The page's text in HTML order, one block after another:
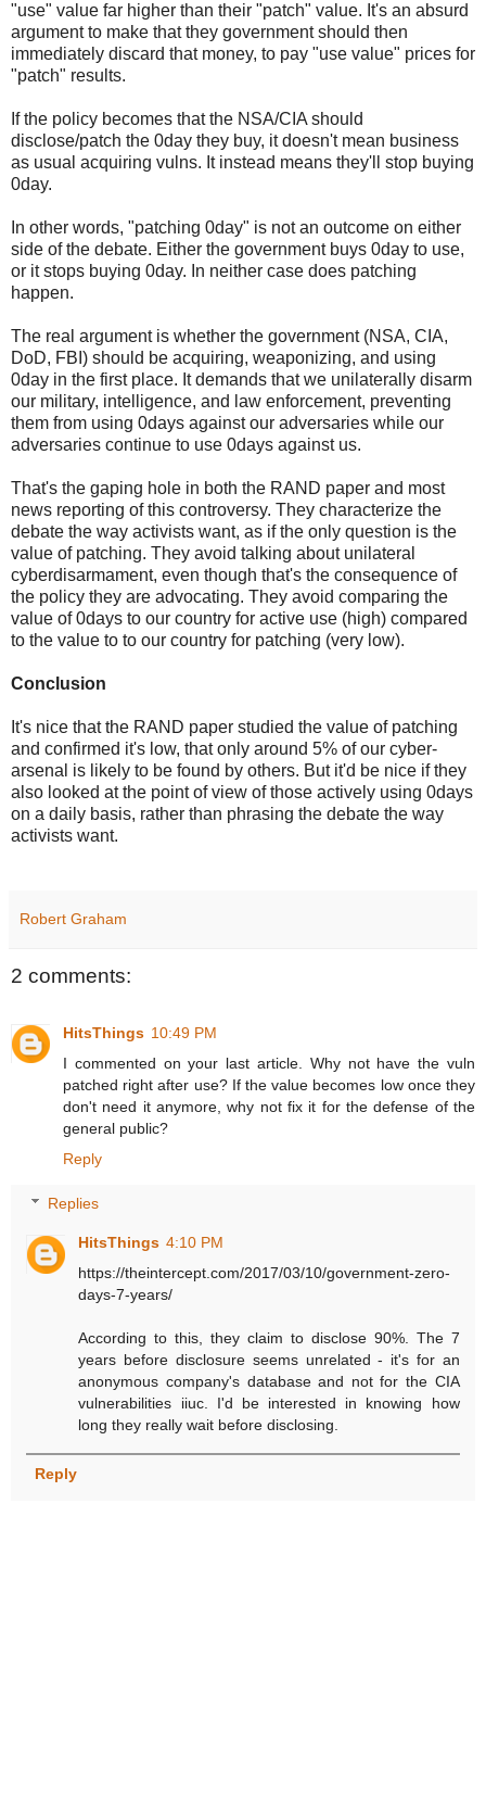
"use" value far higher than their "patch" value. It's an absurd
argument to make that they government should then
immediately discard that money, to pay "use value" prices for
"patch" results.
If the policy becomes that the NSA/CIA should
disclose/patch the 0day they buy, it doesn't mean business
as usual acquiring vulns. It instead means they'll stop buying
0day.
In other words, "patching 0day" is not an outcome on either
side of the debate. Either the government buys 0day to use,
or it stops buying 0day. In neither case does patching
happen.
The real argument is whether the government (NSA, CIA,
DoD, FBI) should be acquiring, weaponizing, and using
0day in the first place. It demands that we unilaterally disarm
our military, intelligence, and law enforcement, preventing
them from using 0days against our adversaries while our
adversaries continue to use 0days against us.
That's the gaping hole in both the RAND paper and most
news reporting of this controversy. They characterize the
debate the way activists want, as if the only question is the
value of patching. They avoid talking about unilateral
cyberdisarmament, even though that's the consequence of
the policy they are advocating. They avoid comparing the
value of 0days to our country for active use (high) compared
to the value to to our country for patching (very low).
Conclusion
It's nice that the RAND paper studied the value of patching
and confirmed it's low, that only around 5% of our cyber-
arsenal is likely to be found by others. But it'd be nice if they
also looked at the point of view of those actively using 0days
on a daily basis, rather than phrasing the debate the way
activists want.
Robert Graham
2 comments:
HitsThings 10:49 PM
I commented on your last article. Why not have the vuln
patched right after use? If the value becomes low once they
don't need it anymore, why not fix it for the defense of the
general public?
Reply
Replies
HitsThings 4:10 PM
https://theintercept.com/2017/03/10/government-zero-
days-7-years/
According to this, they claim to disclose 90%. The 7
years before disclosure seems unrelated - it's for an
anonymous company's database and not for the CIA
vulnerabilities iiuc. I'd be interested in knowing how
long they really wait before disclosing.
Reply